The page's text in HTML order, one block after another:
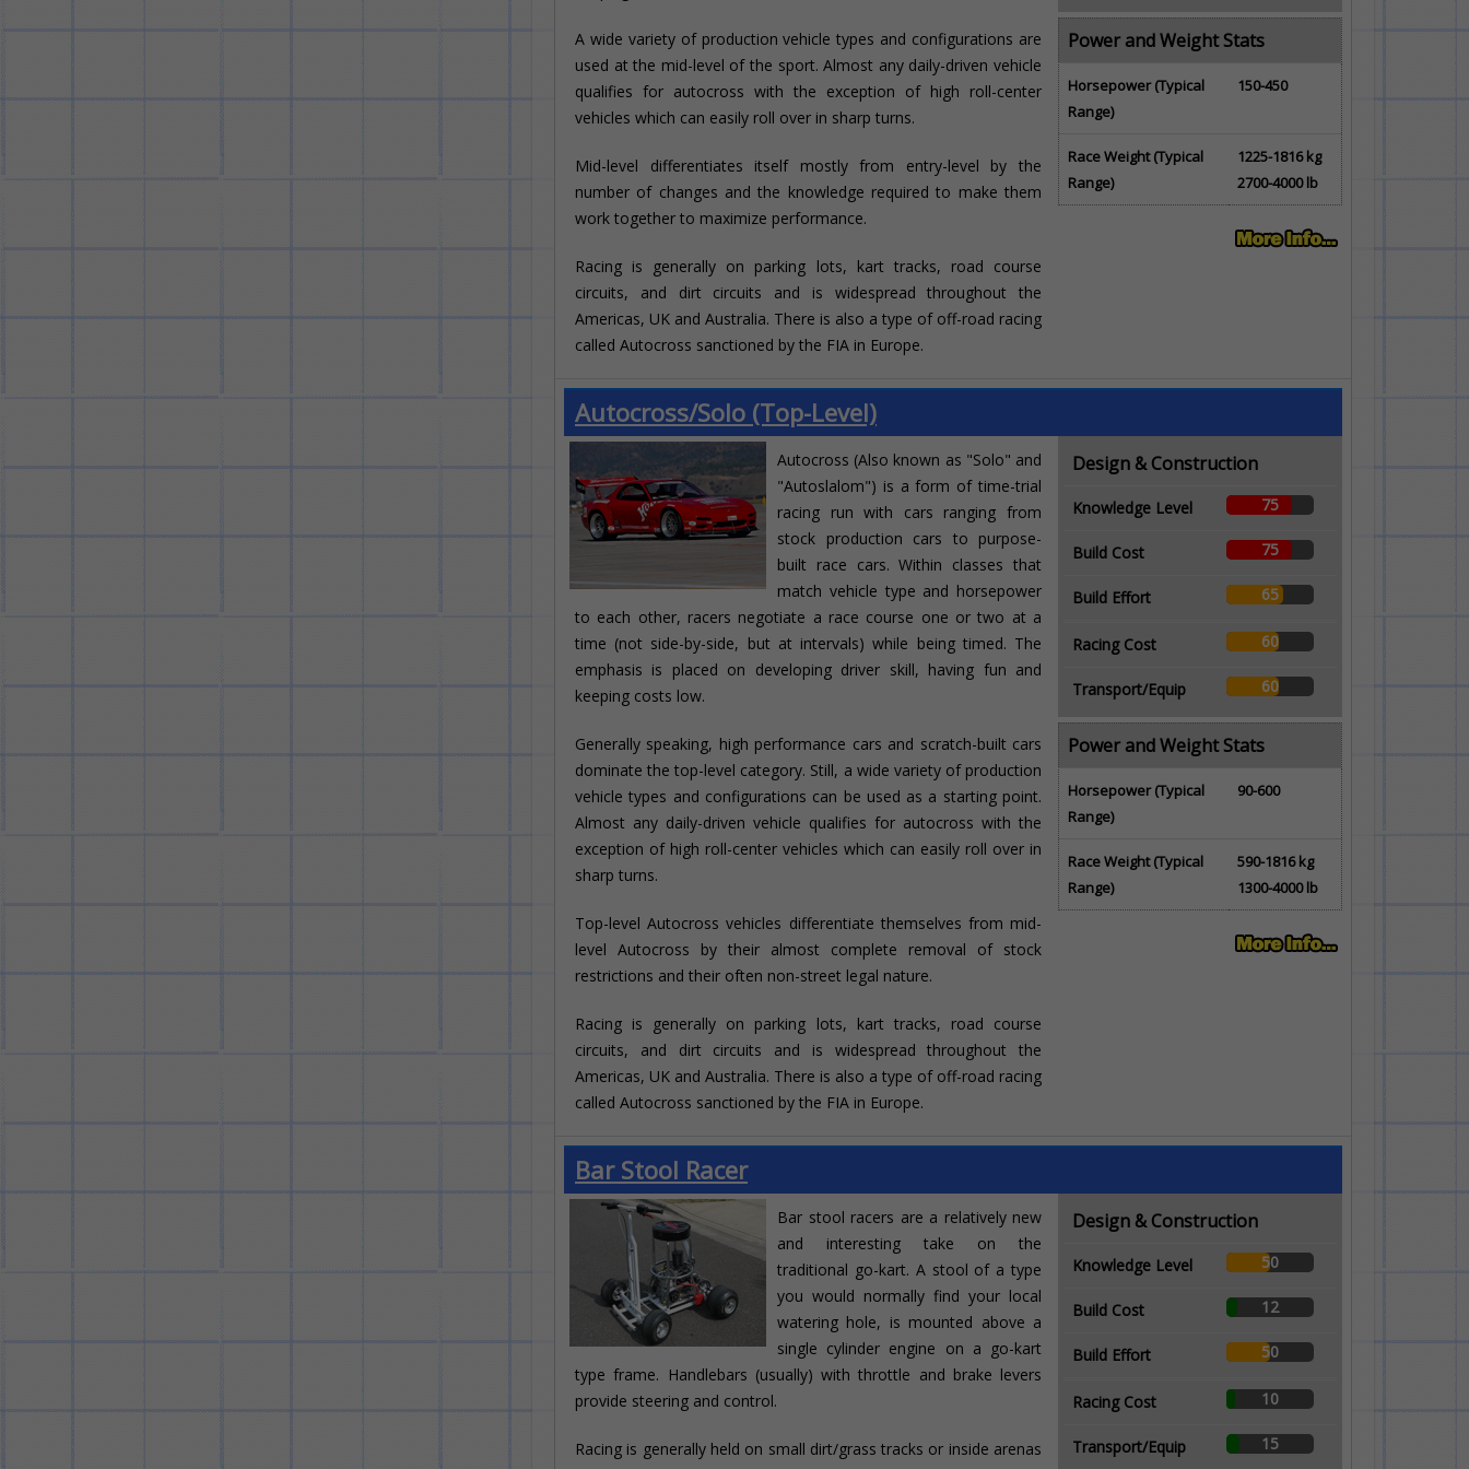
A wide variety of production vehicle types and configurations are
used at the mid-level of the sport. Almost any daily-driven vehicle
qualifies for autocross with the exception of high roll-center
vehicles which can easily roll over in sharp turns.
Mid-level differentiates itself mostly from entry-level by the
number of changes and the knowledge required to make them
work together to maximize performance.
Racing is generally on parking lots, kart tracks, road course
circuits, and dirt circuits and is widespread throughout the
Americas, UK and Australia. There is also a type of off-road racing
called Autocross sanctioned by the FIA in Europe.
Power and Weight Stats
Horsepower (Typical
Range)
150-450
Race Weight (Typical
Range)
1225-1816 kg
2700-4000 lb
Autocross/Solo (Top-Level)
Autocross (Also known as "Solo" and
"Autoslalom") is a form of time-trial
racing run with cars ranging from
stock production cars to purpose-
built race cars. Within classes that
match vehicle type and horsepower
to each other, racers negotiate a race course one or two at a
time (not side-by-side, but at intervals) while being timed. The
emphasis is placed on developing driver skill, having fun and
keeping costs low.
Generally speaking, high performance cars and scratch-built cars
dominate the top-level category. Still, a wide variety of production
vehicle types and configurations can be used as a starting point.
Almost any daily-driven vehicle qualifies for autocross with the
exception of high roll-center vehicles which can easily roll over in
sharp turns.
Top-level Autocross vehicles differentiate themselves from mid-
level Autocross by their almost complete removal of stock
restrictions and their often non-street legal nature.
Racing is generally on parking lots, kart tracks, road course
circuits, and dirt circuits and is widespread throughout the
Americas, UK and Australia. There is also a type of off-road racing
called Autocross sanctioned by the FIA in Europe.
Design & Construction
Knowledge Level 75
Build Cost 75
Build Effort 65
Racing Cost 60
Transport/Equip 60
Power and Weight Stats
Horsepower (Typical
Range)
90-600
Race Weight (Typical
Range)
590-1816 kg
1300-4000 lb
Bar Stool Racer
Bar stool racers are a relatively new
and interesting take on the
traditional go-kart. A stool of a type
you would normally find your local
watering hole, is mounted above a
single cylinder engine on a go-kart
type frame. Handlebars (usually) with throttle and brake levers
provide steering and control.
Racing is generally held on small dirt/grass tracks or inside arenas
Design & Construction
Knowledge Level 50
Build Cost 12
Build Effort 50
Racing Cost 10
Transport/Equip 15